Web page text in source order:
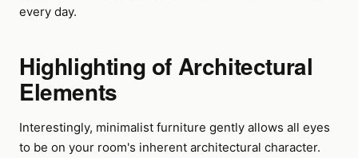
every day.
Highlighting of Architectural
Elements
Interestingly, minimalist furniture gently allows all eyes
to be on your room's inherent architectural character.